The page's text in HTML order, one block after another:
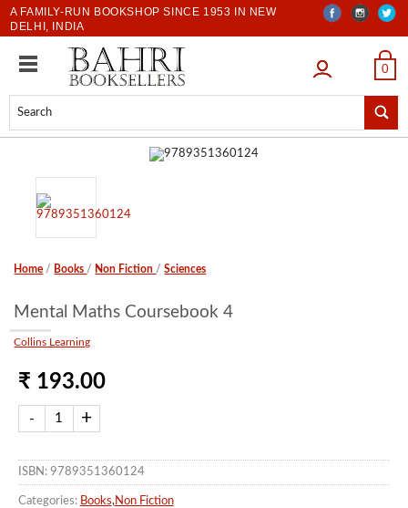
A FAMILY-RUN BOOKSHOP SINCE 1953 IN NEW
DELHI, INDIA
LOGIN 0
Home / Books / Non Fiction /Sciences
Mental Maths Coursebook 4
Collins Learning
₹ 193.00
ISBN: 9789351360124
Categories: Books, Non Fiction